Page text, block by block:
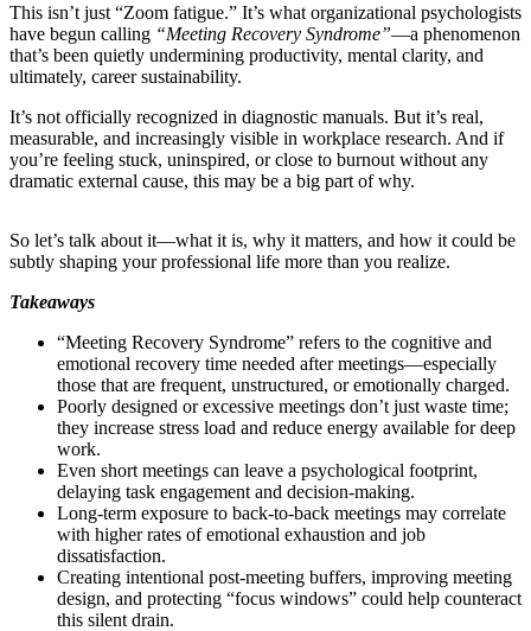
This isn’t just “Zoom fatigue.” It’s what organizational psychologists
have begun calling “Meeting Recovery Syndrome”—a phenomenon
that’s been quietly undermining productivity, mental clarity, and
ultimately, career sustainability.
It’s not officially recognized in diagnostic manuals. But it’s real,
measurable, and increasingly visible in workplace research. And if
you’re feeling stuck, uninspired, or close to burnout without any
dramatic external cause, this may be a big part of why.
So let’s talk about it—what it is, why it matters, and how it could be
subtly shaping your professional life more than you realize.
Takeaways
“Meeting Recovery Syndrome” refers to the cognitive and
emotional recovery time needed after meetings—especially
those that are frequent, unstructured, or emotionally charged.
Poorly designed or excessive meetings don’t just waste time;
they increase stress load and reduce energy available for deep
work.
Even short meetings can leave a psychological footprint,
delaying task engagement and decision-making.
Long-term exposure to back-to-back meetings may correlate
with higher rates of emotional exhaustion and job
dissatisfaction.
Creating intentional post-meeting buffers, improving meeting
design, and protecting “focus windows” could help counteract
this silent drain.